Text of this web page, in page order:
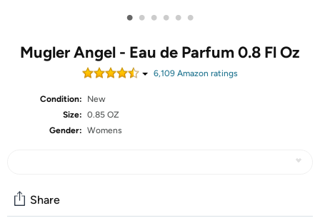
• • • • • •
Mugler Angel - Eau de Parfum 0.8 Fl Oz
6,109 Amazon ratings
Condition:
New
Size: 0.85 OZ
Gender: Womens
Share